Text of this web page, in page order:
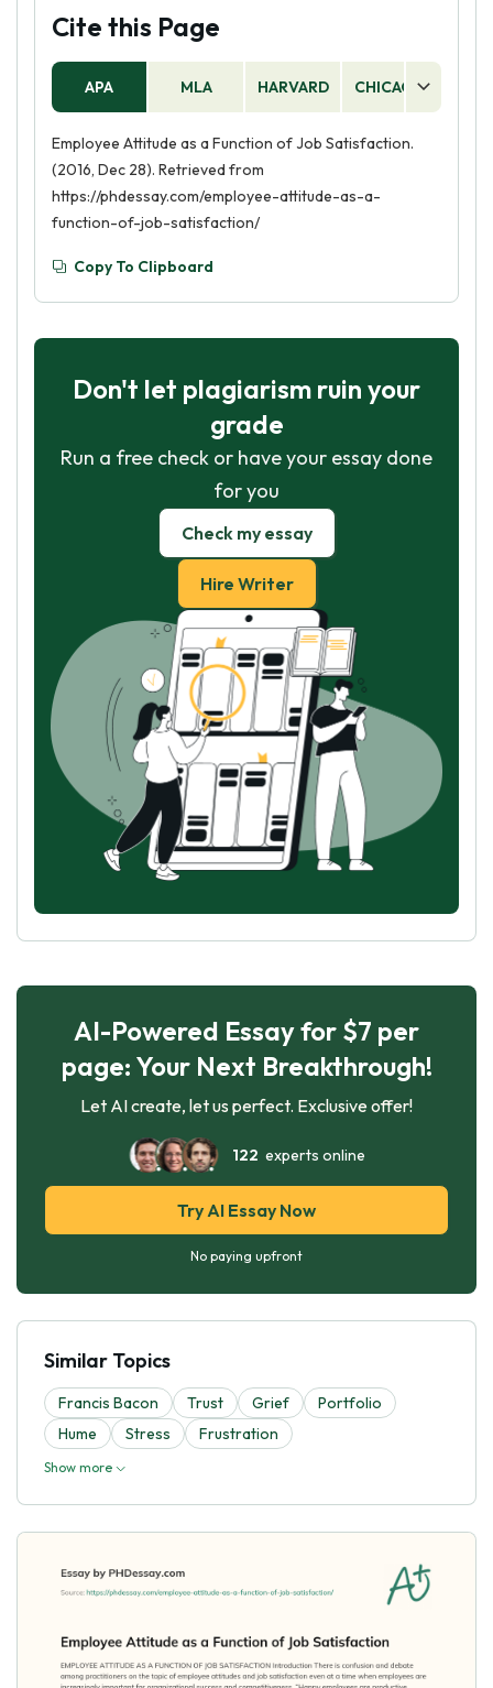
Cite this Page
APA MLA HARVARD CHICAGO
Employee Attitude as a Function of Job Satisfaction.
(2016, Dec 28). Retrieved from
https://phdessay.com/employee-attitude-as-a-
function-of-job-satisfaction/
Copy To Clipboard
Don't let plagiarism ruin your
grade
Run a free check or have your essay done
for you
Check my essay
Hire Writer
AI-Powered Essay for $7 per
page: Your Next Breakthrough!
Let AI create, let us perfect. Exclusive offer!
122 experts online
Try AI Essay Now
No paying upfront
Similar Topics
Francis Bacon Trust Grief
Portfolio
Hume
Stress Frustration
Show more